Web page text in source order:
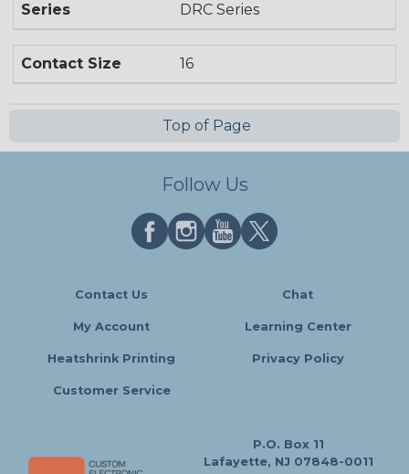
Series DRC Series
Contact Size 16
Top of Page
Follow Us
Contact Us Chat
My Account Learning Center
Heatshrink Printing Privacy Policy
Customer Service
P.O. Box 11
Lafayette, NJ 07848-0011